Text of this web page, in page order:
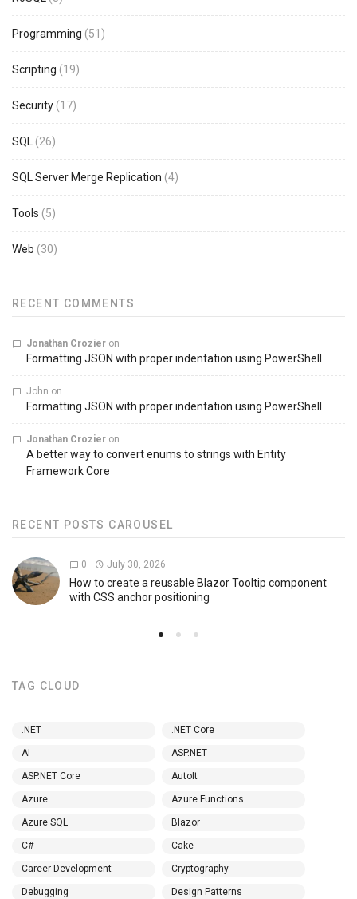
Programming (51)
Scripting (19)
Security (17)
SQL (26)
SQL Server Merge Replication (4)
Tools (5)
Web (30)
RECENT COMMENTS
Jonathan Crozier on
Formatting JSON with proper indentation using PowerShell
John on
Formatting JSON with proper indentation using PowerShell
Jonathan Crozier on
A better way to convert enums to strings with Entity
Framework Core
RECENT POSTS CAROUSEL
0 July 30, 2026
How to create a reusable Blazor Tooltip component
with CSS anchor positioning
TAG CLOUD
.NET .NET Core
AI ASP.NET
ASP.NET Core AutoIt
Azure Azure Functions
Azure SQL Blazor
C# Cake
Career Development Cryptography
Debugging Design Patterns